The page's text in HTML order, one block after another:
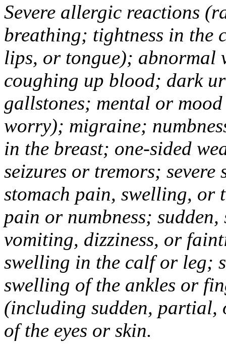
Severe allergic reactions
breathing; tightness in the
lips, or tongue); abnormal
coughing up blood; dark
gallstones; mental or
worry); migraine;
in the breast; one-sided
seizures or tremors;
stomach pain, swelling, or
pain or numbness; sudden,
vomiting, dizziness, or
swelling in the calf or leg;
swelling of the ankles or
(including sudden,
of the eyes or skin.